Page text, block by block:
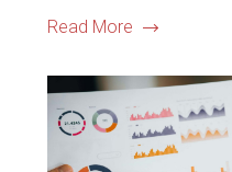
Read More